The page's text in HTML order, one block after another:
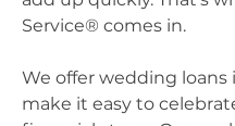
Service® comes in.
We offer wedding
make it easy to